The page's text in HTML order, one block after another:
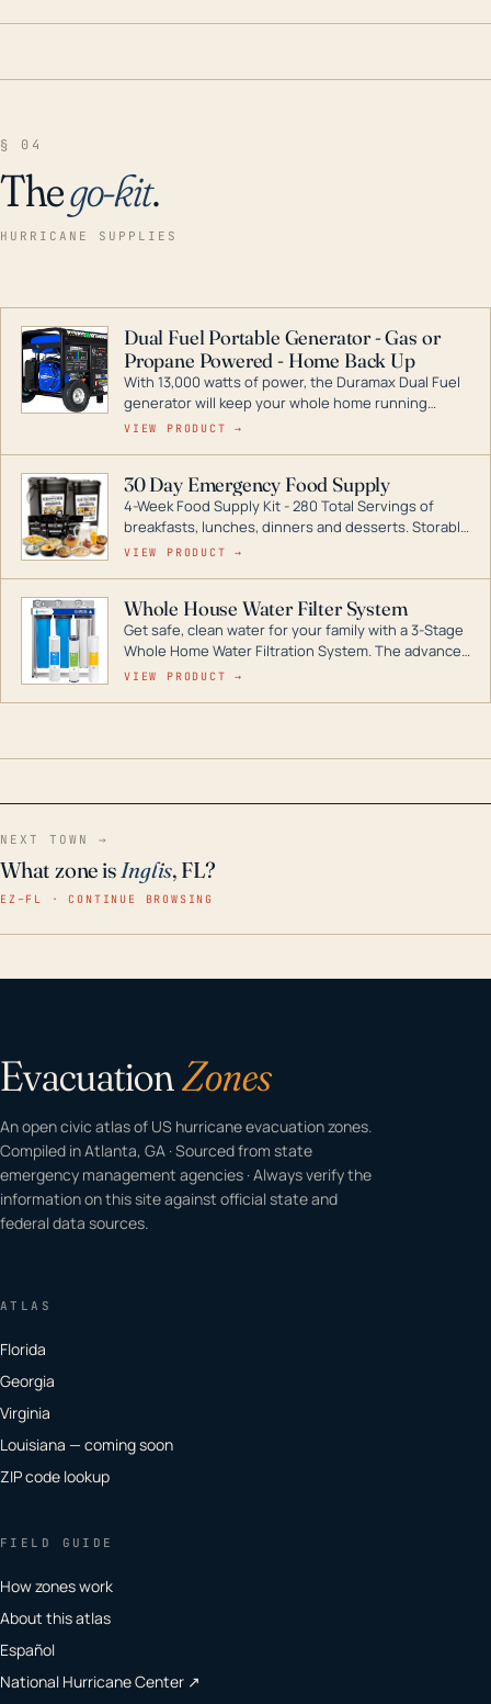
§ 04
Thego-kit.
HURRICANE SUPPLIES
Dual Fuel Portable Generator - Gas or
Propane Powered - Home Back Up
With 13,000 watts of power, the Duramax Dual Fuel
generator will keep your whole home running
during a storm or power outage. DuroMax is the
digital inverters to generators that can power your
entire home.
VIEW PRODUCT →
30 Day Emergency Food Supply
4-Week Food Supply Kit - 280 Total Servings of
breakfasts, lunches, dinners and desserts. Storable
for decades if kept in dry conditions.
VIEW PRODUCT →
Whole House Water Filter System
Get safe, clean water for your family with a 3-Stage
Whole Home Water Filtration System. The advanced
technology in this filter reduces harmful
VIEW PRODUCT →
NEXT TOWN →
What zone isInglis, FL?
EZ–FL · CONTINUE BROWSING
EvacuationZones
An open civic atlas of US hurricane evacuation zones.
Compiled in Atlanta, GA · Sourced from state
emergency management agencies · Always verify the
information on this site against official state and
federal data sources.
ATLAS
Florida
Georgia
Virginia
Louisiana — coming soon
ZIP code lookup
FIELD GUIDE
How zones work
About this atlas
Español
National Hurricane Center ↗